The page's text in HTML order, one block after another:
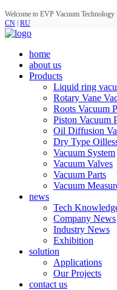
Welcome to EVP Vacuum Technology
CN RU
home
about us
Products
Liquid ring
Rotary Vane
Roots Vacuum
Piston Vacuum
Oil Diffusion
Dry Type
Vacuum System
Vacuum Valves
Vacuum Parts
Vacuum
news
Tech
Company News
Industry News
Exhibition
solution
Applications
Our Projects
contact us